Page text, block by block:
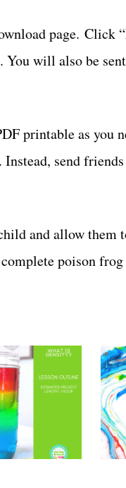
page. Click
You will also be
printable as you
send
and allow
poison